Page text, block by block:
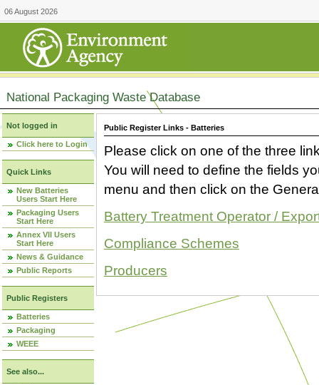
06 August 2026
National Packaging Waste Database
Not logged in
Click here to Login
Quick Links
New Batteries
Users Start Here
Packaging Users
Start Here
Annex VII Users
Start Here
News & Guidance
Public Reports
Public Registers
Batteries
Packaging
WEEE
See also...
Public Register Links - Batteries
Please click on one of the three
You will need to define the fields
menu and then click on the
Battery Treatment Operator /
Compliance Schemes
Producers